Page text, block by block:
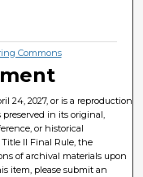
Commons
24, 2027, or is a reproduction
preserved in its original,
or historical
II Final Rule, the
of archival materials upon
item, please submit an